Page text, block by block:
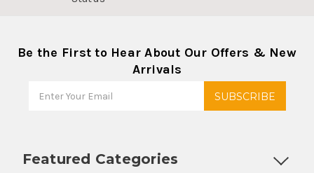
Be the First to Hear About Our Offers & New
Arrivals
Featured Categories